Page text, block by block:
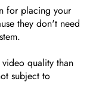
for placing your
they don't need
quality than
subject to